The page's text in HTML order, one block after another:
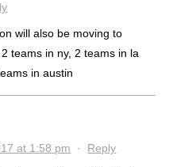
will also be moving to
teams in ny, 2 teams in la
in austin
at 1:58 pm · Reply